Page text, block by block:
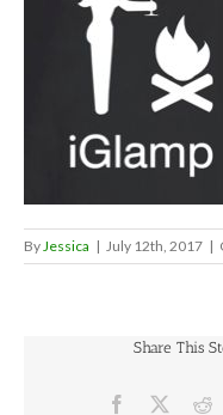
By Jessica | July 12th, 2017 |
Share This
Facebook